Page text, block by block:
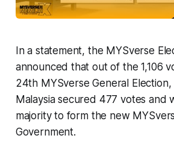
In a statement, the MYSverse
announced that out of the 1,106
24th MYSverse General
Malaysia secured 477 votes and
majority to form the new
Government.